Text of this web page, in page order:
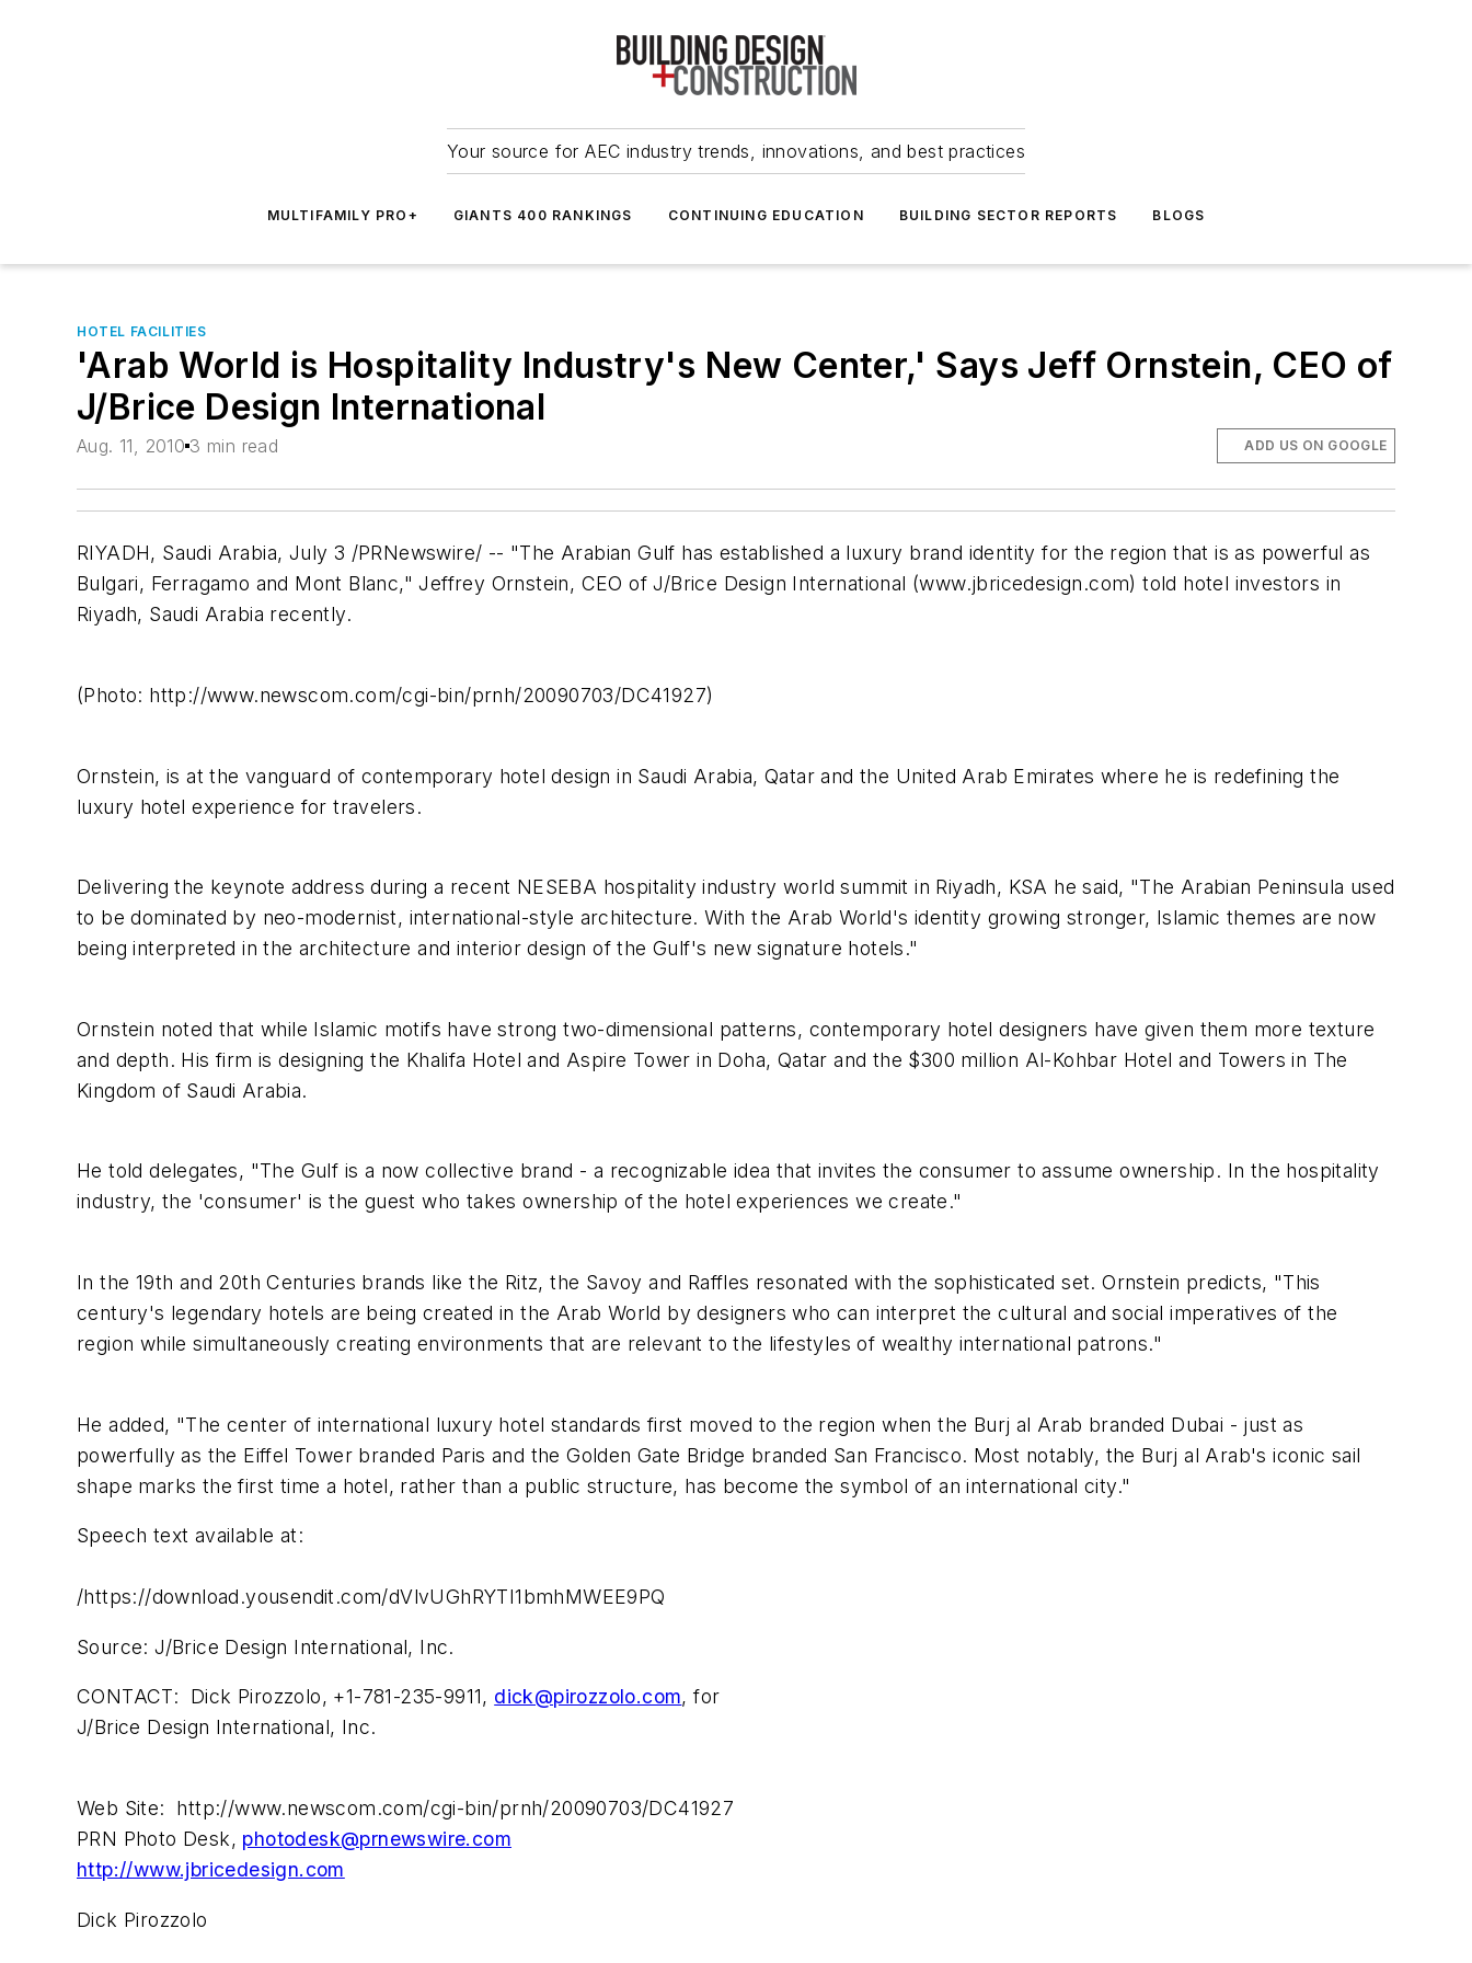
Your source for AEC industry trends, innovations, and best practices
MULTIFAMILY PRO+ GIANTS 400 RANKINGS CONTINUING EDUCATION BUILDING SECTOR REPORTS BLOGS
HOTEL FACILITIES
'Arab World is Hospitality Industry's New Center,' Says Jeff Ornstein, CEO of
J/Brice Design International
Aug. 11, 2010 3 min read ADD US ON GOOGLE
RIYADH, Saudi Arabia, July 3 /PRNewswire/ -- "The Arabian Gulf has established a luxury brand identity for the region that is as powerful as
Bulgari, Ferragamo and Mont Blanc," Jeffrey Ornstein, CEO of J/Brice Design International (www.jbricedesign.com) told hotel investors in
Riyadh, Saudi Arabia recently.
(Photo: http://www.newscom.com/cgi-bin/prnh/20090703/DC41927)
Ornstein, is at the vanguard of contemporary hotel design in Saudi Arabia, Qatar and the United Arab Emirates where he is redefining the
luxury hotel experience for travelers.
Delivering the keynote address during a recent NESEBA hospitality industry world summit in Riyadh, KSA he said, "The Arabian Peninsula used
to be dominated by neo-modernist, international-style architecture. With the Arab World's identity growing stronger, Islamic themes are now
being interpreted in the architecture and interior design of the Gulf's new signature hotels."
Ornstein noted that while Islamic motifs have strong two-dimensional patterns, contemporary hotel designers have given them more texture
and depth. His firm is designing the Khalifa Hotel and Aspire Tower in Doha, Qatar and the $300 million Al-Kohbar Hotel and Towers in The
Kingdom of Saudi Arabia.
He told delegates, "The Gulf is a now collective brand - a recognizable idea that invites the consumer to assume ownership. In the hospitality
industry, the 'consumer' is the guest who takes ownership of the hotel experiences we create."
In the 19th and 20th Centuries brands like the Ritz, the Savoy and Raffles resonated with the sophisticated set. Ornstein predicts, "This
century's legendary hotels are being created in the Arab World by designers who can interpret the cultural and social imperatives of the
region while simultaneously creating environments that are relevant to the lifestyles of wealthy international patrons."
He added, "The center of international luxury hotel standards first moved to the region when the Burj al Arab branded Dubai - just as
powerfully as the Eiffel Tower branded Paris and the Golden Gate Bridge branded San Francisco. Most notably, the Burj al Arab's iconic sail
shape marks the first time a hotel, rather than a public structure, has become the symbol of an international city."
Speech text available at:
/https://download.yousendit.com/dVlvUGhRYTI1bmhMWEE9PQ
Source: J/Brice Design International, Inc.
CONTACT: Dick Pirozzolo, +1-781-235-9911, dick@pirozzolo.com, for
J/Brice Design International, Inc.
Web Site: http://www.newscom.com/cgi-bin/prnh/20090703/DC41927
PRN Photo Desk, photodesk@prnewswire.com
http://www.jbricedesign.com
Dick Pirozzolo